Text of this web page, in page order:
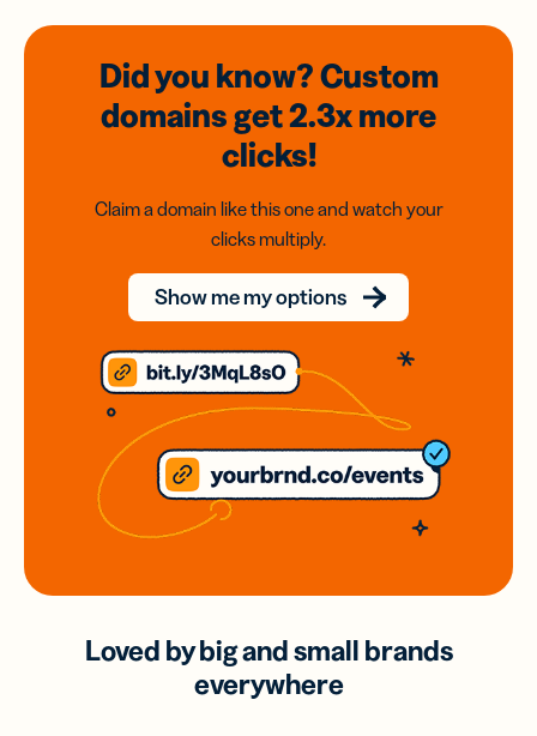
Did you know? Custom
domainsget 2.3xmore
clicks!
Claim a domain like this one and watch your
clicks multiply.
Show me my options
Loved by big and small brands
everywhere